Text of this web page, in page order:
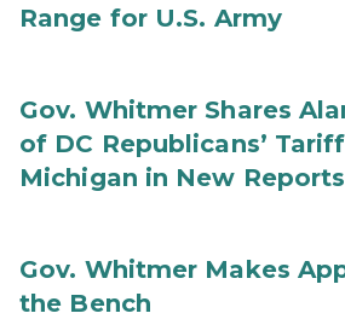
Range for U.S. Army
Gov. Whitmer Shares
of DC Republicans’
Michigan in New Reports
Gov. Whitmer Makes
the Bench